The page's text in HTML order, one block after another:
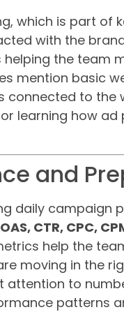
which is part of
with the
helping the team
mention basic
connected to the
learning how
and
daily campaign
CTR, CPC,
help the
moving in the
attention to
patterns